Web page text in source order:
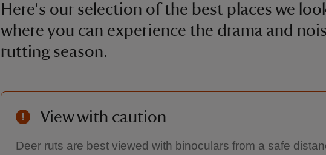
Here's our selection of the best places we
where you can experience the drama and
rutting season.
View with caution
Deer ruts are best viewed with binoculars from a safe